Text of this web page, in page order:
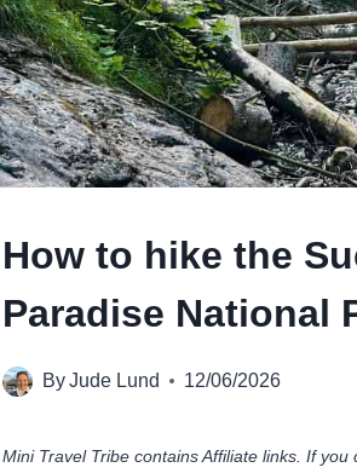
How to hike the
Paradise National
ByJude Lund 12/06/2026
Mini Travel Tribe contains Affiliate links. If